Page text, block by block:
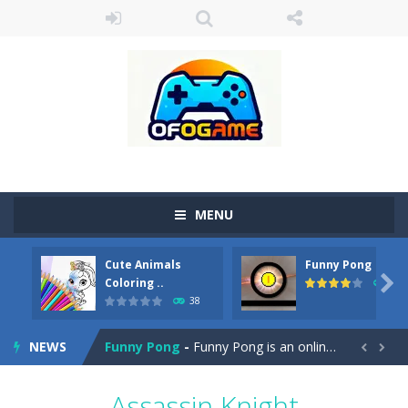
MENU
Cute Animals
Coloring ..
38
Funny Pong
45

NEWS
Cute Pony Coloring Book-Welcome, young artist! Show everyone your talents. Rather color these lovely pony. Choose cute shades and experiment. Take...
Cute Animals Coloring Book-
Funny Pong - Funny Pong is an online game that you can play for free. Don’t let the pong ball escape from the screen! Easy play...  